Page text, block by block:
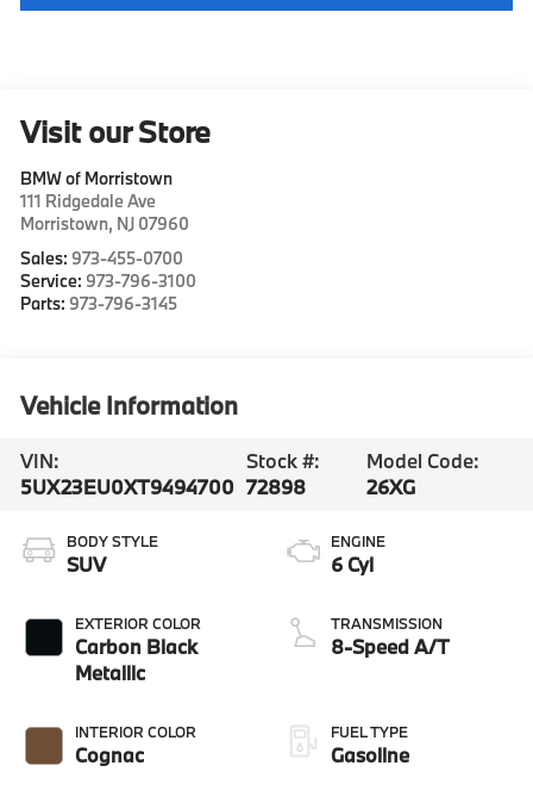
Visit our Store
BMW of Morristown
111 Ridgedale Ave
Morristown, NJ 07960
Sales: 973-455-0700
Service: 973-796-3100
Parts: 973-796-3145
Vehicle Information
VIN:
5UX23EU0XT9494700
Stock #:
72898
Model Code:
26XG
BODY STYLE
SUV
EXTERIOR COLOR
Carbon Black
Metallic
INTERIOR COLOR
Cognac
ENGINE
6 Cyl
TRANSMISSION
8-Speed A/T
FUEL TYPE
Gasoline